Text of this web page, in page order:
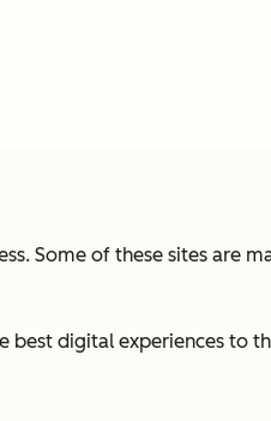
Some of these sites are
best digital experiences to